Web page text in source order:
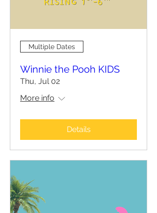
Multiple Dates
Winnie the Pooh KIDS
Thu, Jul 02
More info
Details